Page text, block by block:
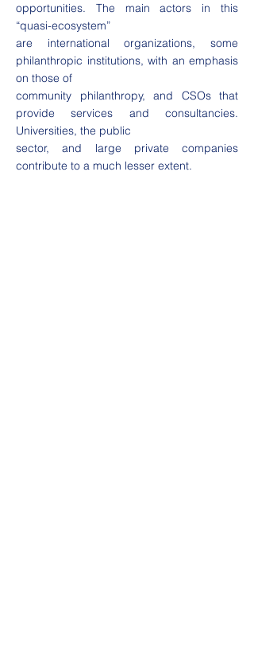
opportunities. The main actors in this
“quasi-ecosystem”
are international organizations, some
philanthropic institutions, with an emphasis
on those of
community philanthropy, and CSOs that
provide services and consultancies.
Universities, the public
sector, and large private companies
contribute to a much lesser extent.